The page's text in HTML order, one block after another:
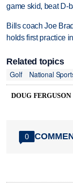
game skid, beat D-
Bills coach Joe
holds first practice
Related topics
Golf
National
DOUG FERGUSON
0